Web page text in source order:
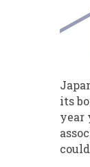
its
year